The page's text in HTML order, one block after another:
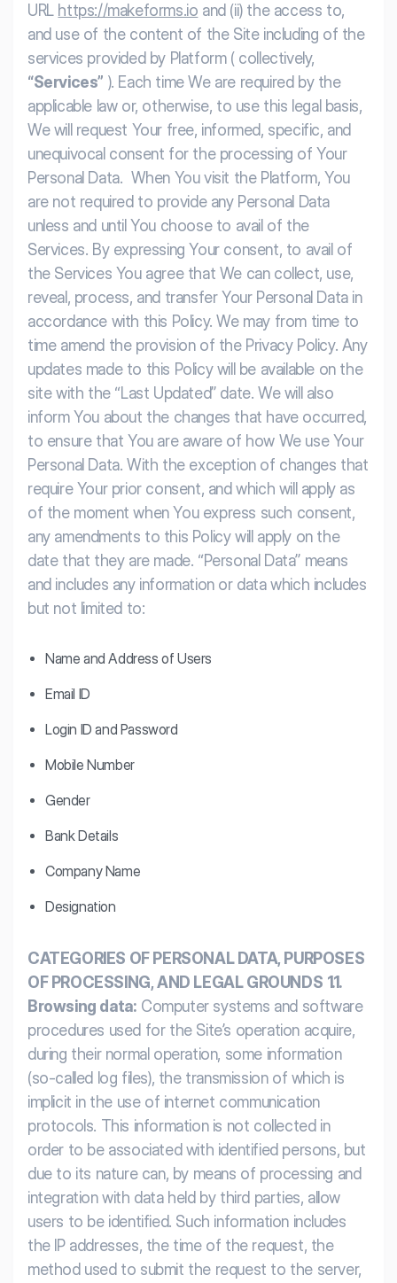
URL https://makeforms.io and (ii) the access to,
and use of the content of the Site including of the
services provided by Platform ( collectively,
“Services” ). Each time We are required by the
applicable law or, otherwise, to use this legal basis,
We will request Your free, informed, specific, and
unequivocal consent for the processing of Your
Personal Data. When You visit the Platform, You
are not required to provide any Personal Data
unless and until You choose to avail of the
Services. By expressing Your consent, to avail of
the Services You agree that We can collect, use,
reveal, process, and transfer Your Personal Data in
accordance with this Policy. We may from time to
time amend the provision of the Privacy Policy. Any
updates made to this Policy will be available on the
site with the “Last Updated” date. We will also
inform You about the changes that have occurred,
to ensure that You are aware of how We use Your
Personal Data. With the exception of changes that
require Your prior consent, and which will apply as
of the moment when You express such consent,
any amendments to this Policy will apply on the
date that they are made. “Personal Data” means
and includes any information or data which includes
but not limited to:
Name and Address of Users
Email ID
Login ID and Password
Mobile Number
Gender
Bank Details
Company Name
Designation
CATEGORIES OF PERSONAL DATA, PURPOSES
OF PROCESSING, AND LEGAL GROUNDS 1.1.
Browsing data: Computer systems and software
procedures used for the Site’s operation acquire,
during their normal operation, some information
(so-called log files), the transmission of which is
implicit in the use of internet communication
protocols. This information is not collected in
order to be associated with identified persons, but
due to its nature can, by means of processing and
integration with data held by third parties, allow
users to be identified. Such information includes
the IP addresses, the time of the request, the
method used to submit the request to the server,